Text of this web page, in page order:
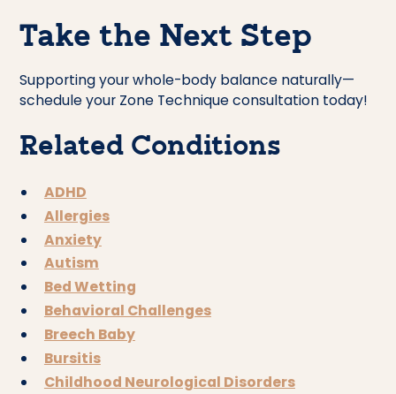
Take the Next Step
Supporting your whole-body balance naturally—
schedule your Zone Technique consultation today!
Related Conditions
ADHD
Allergies
Anxiety
Autism
Bed Wetting
Behavioral Challenges
Breech Baby
Bursitis
Childhood Neurological Disorders